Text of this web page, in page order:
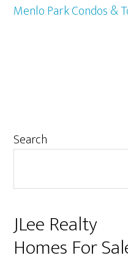
Menlo Park Condos &
Primary
Search
JLee Realty
Homes For